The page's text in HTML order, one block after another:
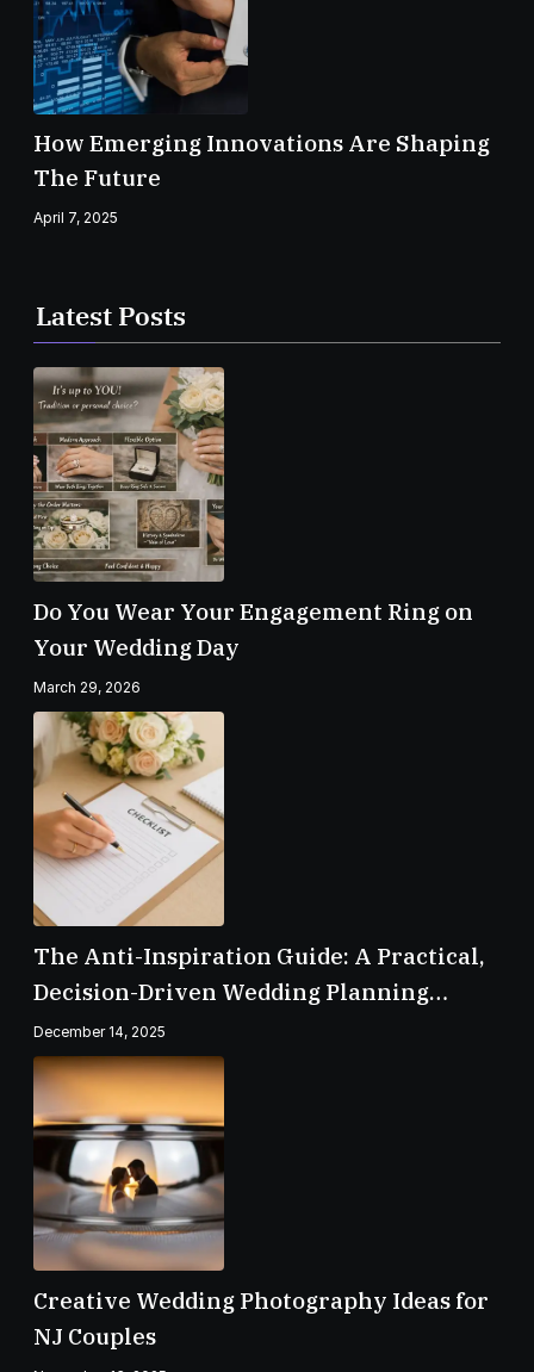
How Emerging Innovations Are Shaping
The Future
April 7, 2025
Latest Posts
Do You Wear Your Engagement Ring on
Your Wedding Day
March 29, 2026
The Anti-Inspiration Guide: A Practical,
Decision-Driven Wedding Planning
Checklist
December 14, 2025
Creative Wedding Photography Ideas for
NJ Couples